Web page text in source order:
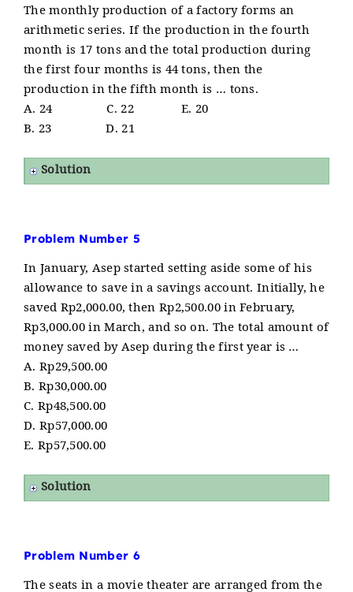
The monthly production of a factory forms an
arithmetic series. If the production in the fourth
month is 17 tons and the total production during
the first four months is 44 tons, then the
production in the fifth month is … tons.
A. 24 C. 22 E. 20
B. 23 D. 21
Solution
Problem Number 5
In January, Asep started setting aside some of his
allowance to save in a savings account. Initially, he
saved Rp2,000.00, then Rp2,500.00 in February,
Rp3,000.00 in March, and so on. The total amount of
money saved by Asep during the first year is …
A. Rp29,500.00
B. Rp30,000.00
C. Rp48,500.00
D. Rp57,000.00
E. Rp57,500.00
Solution
Problem Number 6
The seats in a movie theater are arranged from the